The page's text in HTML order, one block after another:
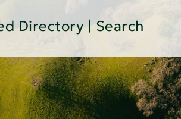
Directory | Search